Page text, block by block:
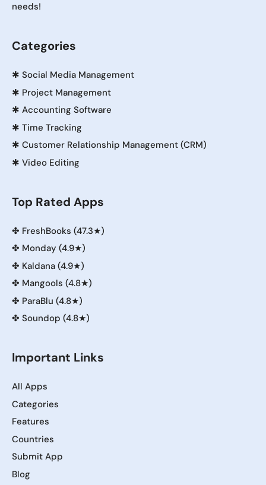
needs!
Categories
✱ Social Media Management
✱ Project Management
✱ Accounting Software
✱ Time Tracking
✱ Customer Relationship Management (CRM)
✱ Video Editing
Top Rated Apps
✤ FreshBooks (47.3★)
✤ Monday (4.9★)
✤ Kaldana (4.9★)
✤ Mangools (4.8★)
✤ ParaBlu (4.8★)
✤ Soundop (4.8★)
Important Links
All Apps
Categories
Features
Countries
Submit App
Blog